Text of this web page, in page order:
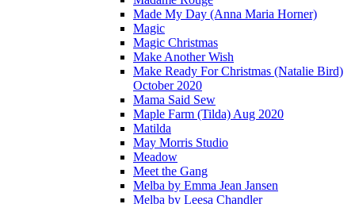
Made My Day (Anna Maria Horner)
Magic
Magic Christmas
Make Another Wish
Make Ready For Christmas (Natalie Bird)
October 2020
Mama Said Sew
Maple Farm (Tilda) Aug 2020
Matilda
May Morris Studio
Meadow
Meet the Gang
Melba by Emma Jean Jansen
Melba by Leesa Chandler